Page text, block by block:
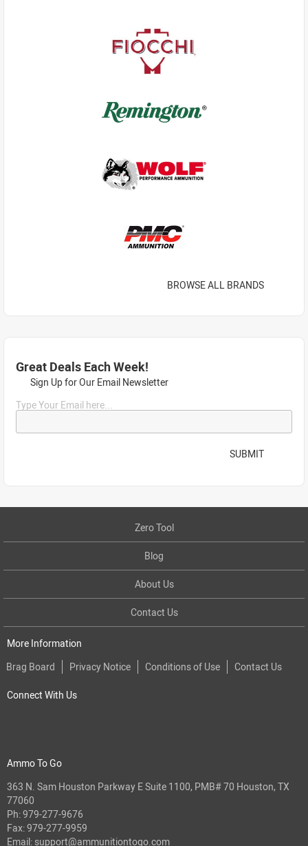
BROWSE ALL BRANDS
Great Deals Each Week!
Sign Up for Our Email Newsletter
Type Your Email here...
SUBMIT
Zero Tool
Blog
About Us
Contact Us
More Information
Brag Board
Privacy Notice Conditions of Use Contact Us
Connect With Us
Ammo To Go
363 N. Sam Houston Parkway E Suite 1100, PMB# 70 Houston, TX
77060
Ph:979-277-9676
Fax: 979-277-9959
Email: support@ammunitiontogo.com